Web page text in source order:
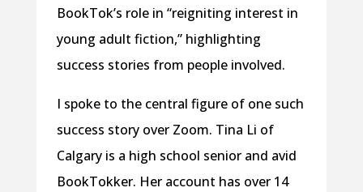
BookTok’s role in “reigniting interest in
young adult fiction,” highlighting
success stories from people involved.
I spoke to the central figure of one such
success story over Zoom. Tina Li of
Calgary is a high school senior and avid
BookTokker. Her account has over 14